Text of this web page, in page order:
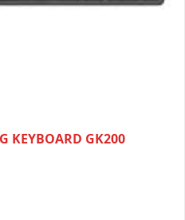
KEYBOARD GK200